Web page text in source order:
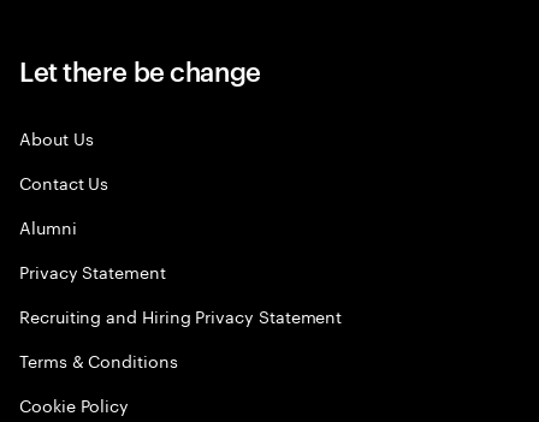
Let there be change
About Us
Contact Us
Alumni
Privacy Statement
Recruiting and Hiring Privacy Statement
Terms & Conditions
Cookie Policy